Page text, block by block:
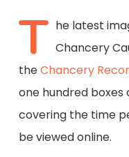
T he latest
Chancery
theChancery
one hundred
covering the time
be viewed online.